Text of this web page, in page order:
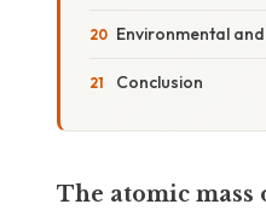
Environmental
Conclusion
The atomic mass